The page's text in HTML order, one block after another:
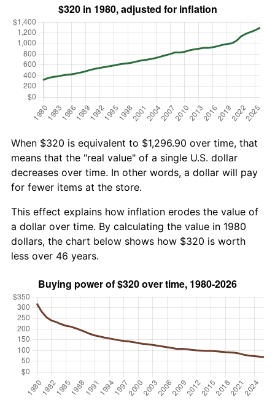
When $320 is equivalent to $1,296.90 over time, that
means that the "real value" of a single U.S. dollar
decreases over time. In other words, a dollar will pay
for fewer items at the store.
This effect explains how inflation erodes the value of
a dollar over time. By calculating the value in 1980
dollars, the chart below shows how $320 is worth
less over 46 years.